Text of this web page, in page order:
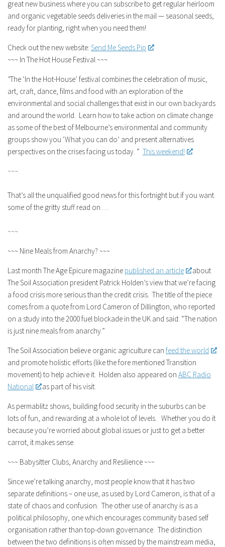
great new business where you can subscribe to get regular heirloom
and organic vegetable seeds deliveries in the mail — seasonal seeds,
ready for planting, right when you need them!
Check out the new website: Send Me Seeds Pip
~~~ In The Hot House Festival ~~~
“The ‘In the Hot-House’ festival combines the celebration of music,
art, craft, dance, films and food with an exploration of the
environmental and social challenges that exist in our own backyards
and around the world. Learn how to take action on climate change
as some of the best of Melbourne’s environmental and community
groups show you ‘What you can do’ and present alternatives
perspectives on the crises facing us today. “ This weekend!
~~~
That’s all the unqualified good news for this fortnight but if you want
some of the gritty stuff read on …
~~~
~~~ Nine Meals from Anarchy? ~~~
Last month The Age Epicure magazine published an article
about
The Soil Association president Patrick Holden’s view that we’re facing
a food crisis more serious than the credit crisis. The title of the piece
comes from a quote from Lord Cameron of Dillington, who reported
on a study into the 2000 fuel blockade in the UK and said: “The nation
is just nine meals from anarchy.”
The Soil Association believe organic agriculture can feed the world
and promote holistic efforts (like the fore mentioned Transition
movement) to help achieve it. Holden also appeared on ABC Radio
National
as part of his visit.
As permablitz shows, building food security in the suburbs can be
lots of fun, and rewarding at a whole lot of levels. Whether you do it
because you’re worried about global issues or just to get a better
carrot, it makes sense.
~~~ Babysitter Clubs, Anarchy and Resilience ~~~
Since we’re talking anarchy, most people know that it has two
separate definitions – one use, as used by Lord Cameron, is that of a
state of chaos and confusion. The other use of anarchy is as a
political philosophy, one which encourages community based self
organisation rather than top-down governance. The distinction
between the two definitions is often missed by the mainstream media,